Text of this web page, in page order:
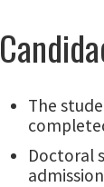
The
Doctoral